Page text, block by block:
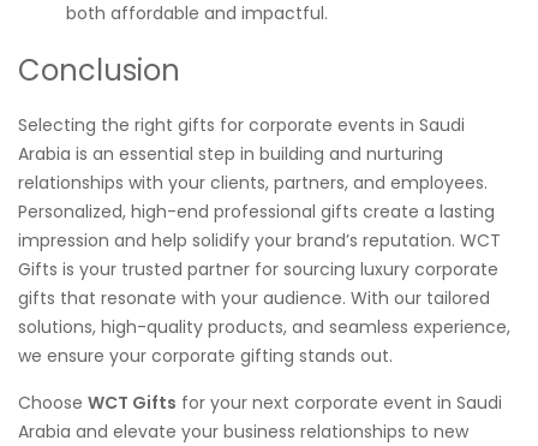
both affordable and impactful.
Conclusion
Selecting the right gifts for corporate events in Saudi
Arabia is an essential step in building and nurturing
relationships with your clients, partners, and employees.
Personalized, high-end professional gifts create a lasting
impression and help solidify your brand’s reputation. WCT
Gifts is your trusted partner for sourcing luxury corporate
gifts that resonate with your audience. With our tailored
solutions, high-quality products, and seamless experience,
we ensure your corporate gifting stands out.
Choose WCT Gifts for your next corporate event in Saudi
Arabia and elevate your business relationships to new